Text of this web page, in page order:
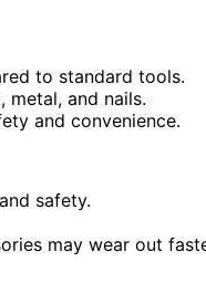
to standard tools.
and nails.
and convenience.
safety.
may wear out